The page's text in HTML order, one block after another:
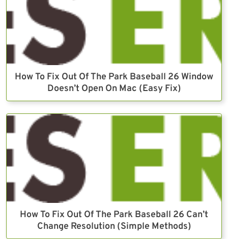
How To Fix Out Of The Park Baseball 26 Window
Doesn’t Open On Mac (Easy Fix)
How To Fix Out Of The Park Baseball 26 Can’t
Change Resolution (Simple Methods)